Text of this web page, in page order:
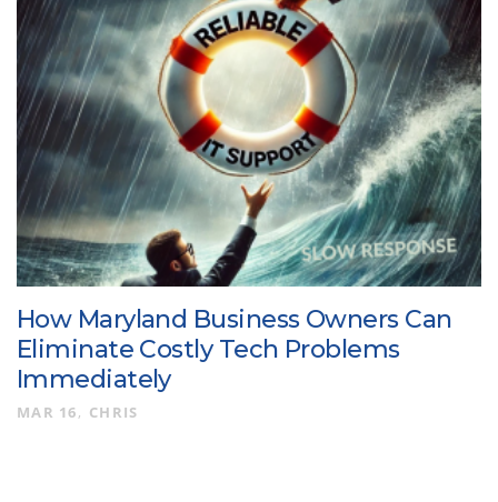
How Maryland Business Owners Can
Eliminate Costly Tech Problems
Immediately
MAR 16 CHRIS